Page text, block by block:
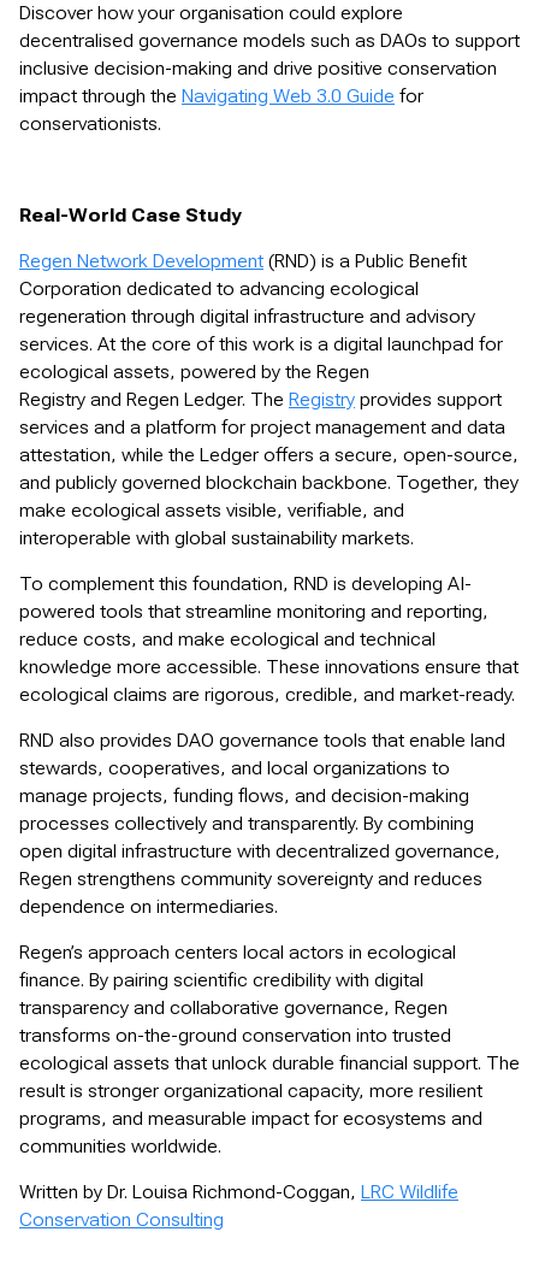
Discover how your organisation could explore
decentralised governance models such as DAOs to support
inclusive decision-making and drive positive conservation
impact through the Navigating Web 3.0 Guide for
conservationists.
Real-World Case Study
Regen Network Development (RND) is a Public Benefit
Corporation dedicated to advancing ecological
regeneration through digital infrastructure and advisory
services. At the core of this work is a digital launchpad for
ecological assets, powered by the Regen
Registry and Regen Ledger. The Registry provides support
services and a platform for project management and data
attestation, while the Ledger offers a secure, open-source,
and publicly governed blockchain backbone. Together, they
make ecological assets visible, verifiable, and
interoperable with global sustainability markets.
To complement this foundation, RND is developing AI-
powered tools that streamline monitoring and reporting,
reduce costs, and make ecological and technical
knowledge more accessible. These innovations ensure that
ecological claims are rigorous, credible, and market-ready.
RND also provides DAO governance tools that enable land
stewards, cooperatives, and local organizations to
manage projects, funding flows, and decision-making
processes collectively and transparently. By combining
open digital infrastructure with decentralized governance,
Regen strengthens community sovereignty and reduces
dependence on intermediaries.
Regen’s approach centers local actors in ecological
finance. By pairing scientific credibility with digital
transparency and collaborative governance, Regen
transforms on-the-ground conservation into trusted
ecological assets that unlock durable financial support. The
result is stronger organizational capacity, more resilient
programs, and measurable impact for ecosystems and
communities worldwide.
Written by Dr. Louisa Richmond-Coggan, LRC Wildlife
Conservation Consulting